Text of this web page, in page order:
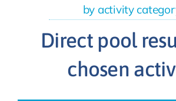
by activity
Direct pool
chosen